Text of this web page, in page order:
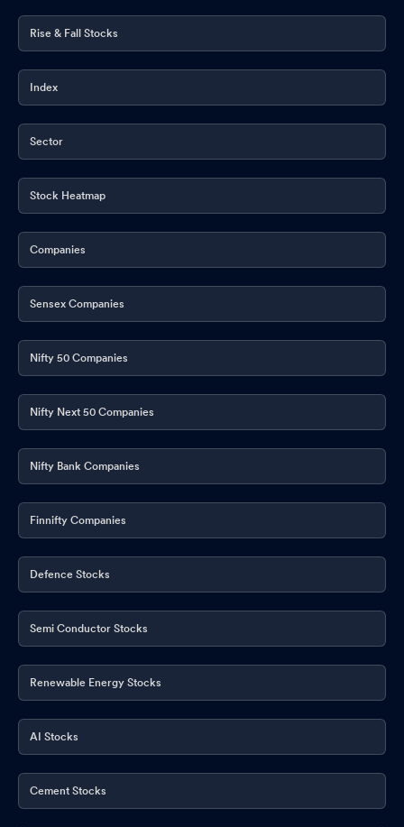
Rise & Fall Stocks
Index
Sector
Stock Heatmap
Companies
Sensex Companies
Nifty 50 Companies
Nifty Next 50 Companies
Nifty Bank Companies
Finnifty Companies
Defence Stocks
Semi Conductor Stocks
Renewable Energy Stocks
AI Stocks
Cement Stocks